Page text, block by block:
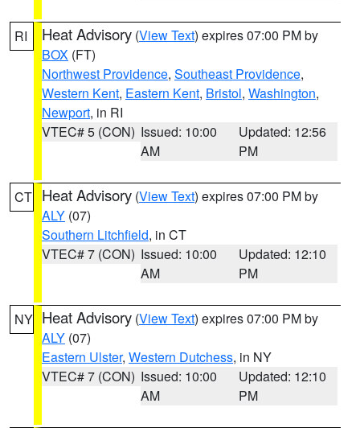
RI Heat Advisory (View Text) expires 07:00 PM by
BOX (FT)
Northwest Providence, Southeast Providence,
Western Kent, Eastern Kent, Bristol, Washington,
Newport, in RI
VTEC# 5 (CON) Issued: 10:00
AM
Updated: 12:56
PM
CT Heat Advisory (View Text) expires 07:00 PM by
ALY (07)
Southern Litchfield, in CT
VTEC# 7 (CON) Issued: 10:00
AM
Updated: 12:10
PM
NY Heat Advisory (View Text) expires 07:00 PM by
ALY (07)
Eastern Ulster, Western Dutchess, in NY
VTEC# 7 (CON) Issued: 10:00
AM
Updated: 12:10
PM